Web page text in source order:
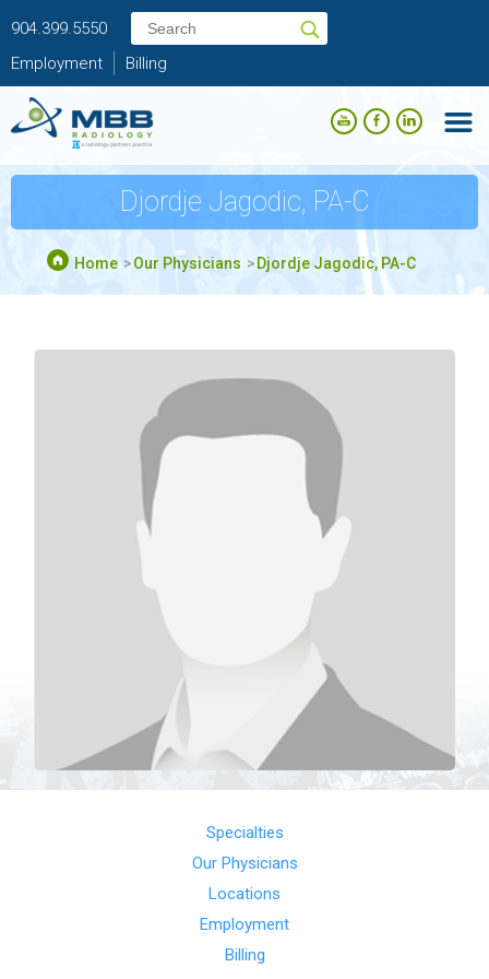
904.399.5550
Employment
Billing
Djordje Jagodic, PA-C
Home Our Physicians Djordje Jagodic, PA-C
Specialties
Our Physicians
Locations
Employment
Billing